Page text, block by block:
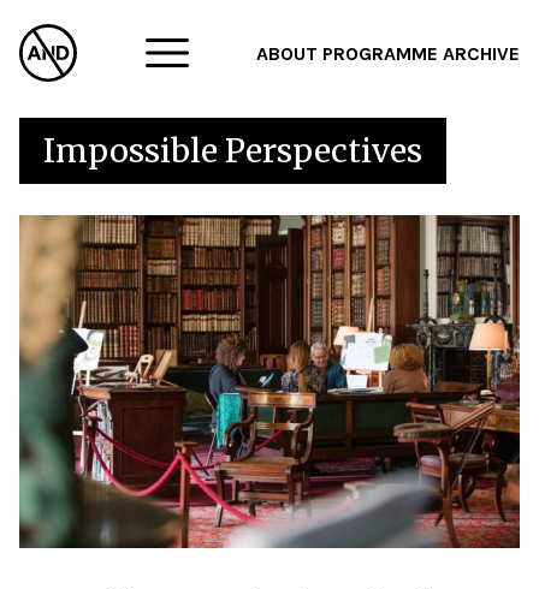
ABOUT PROGRAMME ARCHIVE
Impossible Perspectives